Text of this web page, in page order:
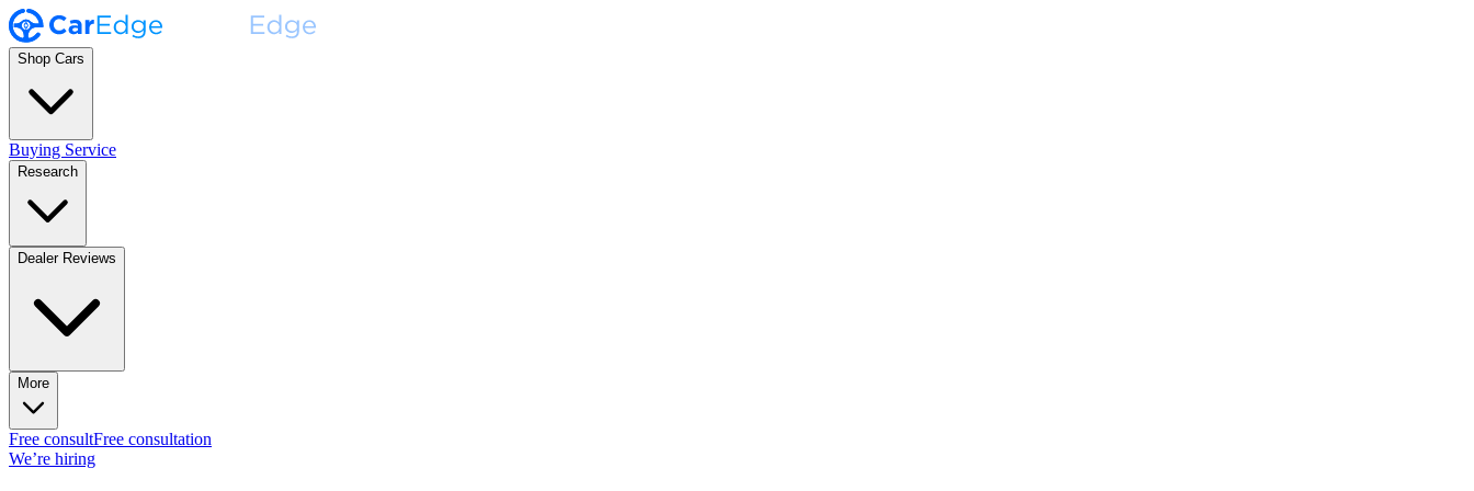
Shop Cars
Buying Service
Research
Dealer Reviews
More
Free consultFree consultation
We’re hiring